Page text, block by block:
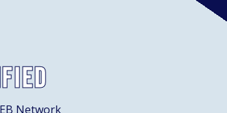
Network